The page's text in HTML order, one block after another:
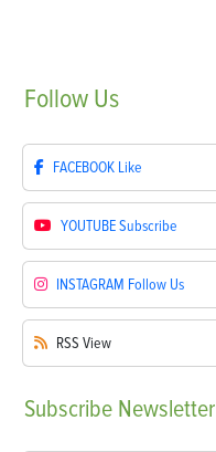
Follow Us
FACEBOOK Like
YOUTUBESubscribe
INSTAGRAM Follow Us
RSS View
Subscribe Newsletter